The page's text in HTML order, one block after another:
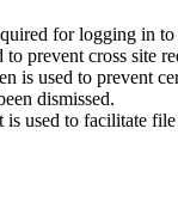
for logging in to
prevent cross site
is used to prevent
dismissed.
used to facilitate file